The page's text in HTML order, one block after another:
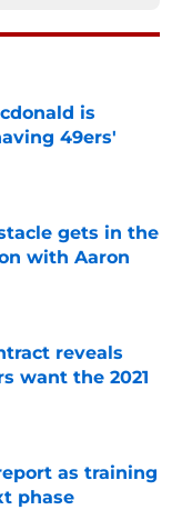
is
49ers'
gets in the
with Aaron
reveals
want the 2021
as training
phase